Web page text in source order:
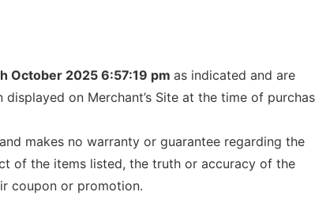
October 2025 6:57:19 pm as indicated and are
on Merchant’s Site at the time of
makes no warranty or guarantee regarding the
of the items listed, the truth or accuracy of the
coupon or promotion.